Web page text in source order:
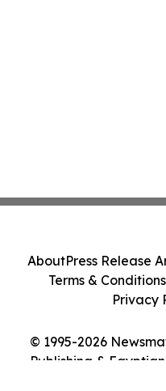
© 1995-2026
Publishing &
AboutPress Release
Terms & Conditions
Privacy